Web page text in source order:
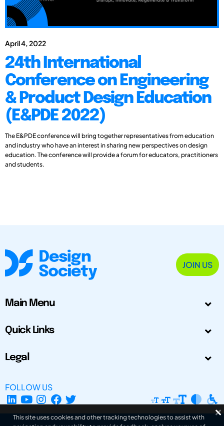
April 4, 2022
24th International
Conference on Engineering
& Product Design Education
(E&PDE 2022)
The E&PDE conference will bring together representatives from education
and industry who have an interest in sharing new perspectives on design
education. The conference will provide a forum for educators, practitioners
and students.
JOIN US
Main Menu
Quick Links
Legal
FOLLOW US
This site uses cookies and other tracking technologies to assist with